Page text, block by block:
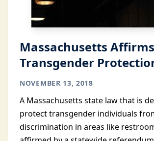
Massachusetts Affirms
Transgender
NOVEMBER 13, 2018
A Massachusetts state law that is
protect transgender individuals
discrimination in areas like